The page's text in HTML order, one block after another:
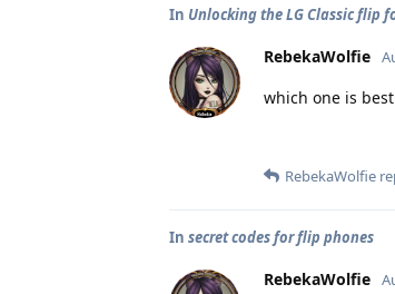
In Unlocking the LG Classic
RebekaWolfie
which one is
RebekaWolfie
In secret codes for flip phones
RebekaWolfie